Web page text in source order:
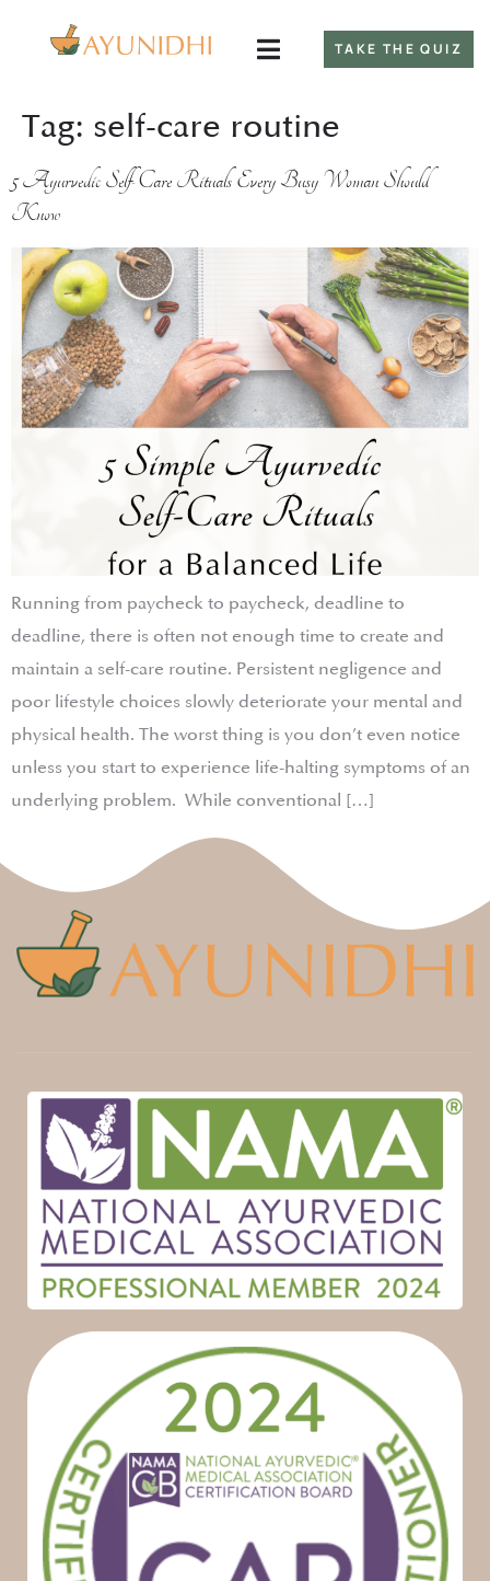
TAKE THE QUIZ
Tag: self-care routine
5 Ayurvedic Self-Care Rituals Every Busy Woman Should
Know
Running from paycheck to paycheck, deadline to
deadline, there is often not enough time to create and
maintain a self-care routine. Persistent negligence and
poor lifestyle choices slowly deteriorate your mental and
physical health. The worst thing is you don’t even notice
unless you start to experience life-halting symptoms of an
underlying problem. While conventional […]